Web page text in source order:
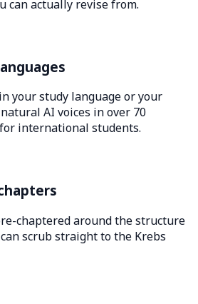
can actually revise from.
your study language or your
AI voices in over 70
international students.
chaptered around the structure
scrub straight to the Krebs